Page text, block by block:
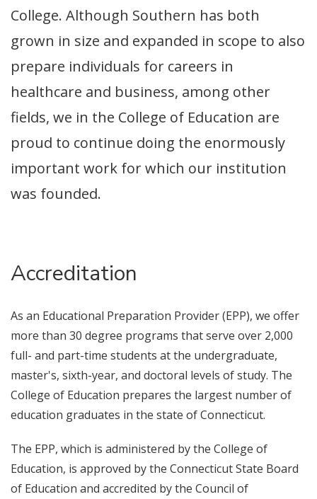
College. Although Southern has both
grown in size and expanded in scope to also
prepare individuals for careers in
healthcare and business, among other
fields, we in the College of Education are
proud to continue doing the enormously
important work for which our institution
was founded.
Accreditation
As an Educational Preparation Provider (EPP), we offer
more than 30 degree programs that serve over 2,000
full- and part-time students at the undergraduate,
master's, sixth-year, and doctoral levels of study. The
College of Education prepares the largest number of
education graduates in the state of Connecticut.
The EPP, which is administered by the College of
Education, is approved by the Connecticut State Board
of Education and accredited by the Council of